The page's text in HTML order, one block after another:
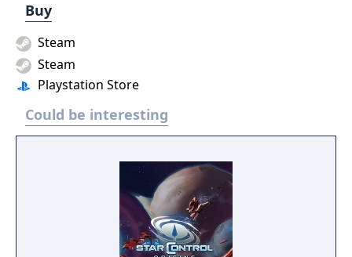
Buy
Playstation Store
Steam
Steam
Could be interesting